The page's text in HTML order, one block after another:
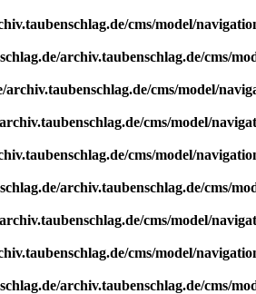
cms/model/
archiv.taubenschlag.de/cms/
cms/model/
cms/model/
cms/model/
archiv.taubenschlag.de/cms/
cms/model/
cms/model/
archiv.taubenschlag.de/cms/